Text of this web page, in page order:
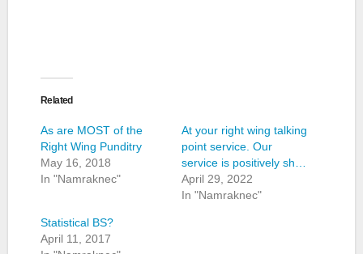
Related
As are MOST of the
Right Wing Punditry
May 16, 2018
In "Namraknec"
At your right wing talking
point service. Our
service is positively sh…
April 29, 2022
In "Namraknec"
Statistical BS?
April 11, 2017